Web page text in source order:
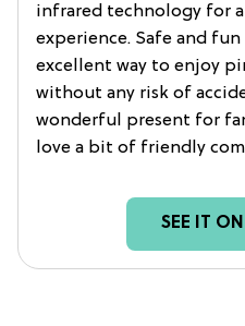
infrared technology for
experience. Safe and
excellent way to enjoy
without any risk of
wonderful present for
love a bit of friendly
SEE IT